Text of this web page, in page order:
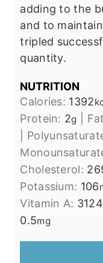
adding to the
and to
tripled
quantity.
NUTRITION
Calories: 1392
Protein: 2g
Cholesterol:
Potassium: 106
Vitamin A: 3124
0.5mg